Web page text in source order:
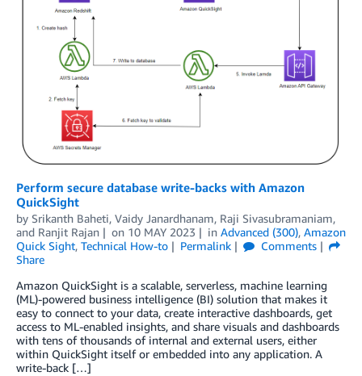
Perform secure database write-backs with Amazon
QuickSight
by Srikanth Baheti, Vaidy Janardhanam, Raji Sivasubramaniam,
and Ranjit Rajan on 10 MAY 2023 in Advanced (300), Amazon
Quick Sight, Technical How-to Permalink
Comments
Share
Amazon QuickSight is a scalable, serverless, machine learning
(ML)-powered business intelligence (BI) solution that makes it
easy to connect to your data, create interactive dashboards, get
access to ML-enabled insights, and share visuals and dashboards
with tens of thousands of internal and external users, either
within QuickSight itself or embedded into any application. A
write-back […]